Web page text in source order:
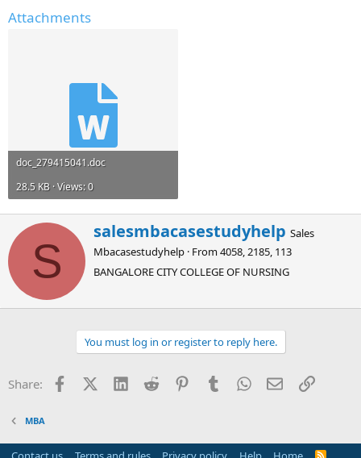
Attachments
doc_279415041.doc
28.5 KB · Views: 0
S
W
r
i
t
n
b
y
salesmbacasestudyhelp Sales
Mbacasestudyhelp · From4058, 2185, 113
BANGALORE CITY COLLEGE OF NURSING
You must log in or register to reply here.
Share: FacebookX (Twitter)
LinkedInReddit PinterestTumblrWhatsApp
EmailLink
MBA
R